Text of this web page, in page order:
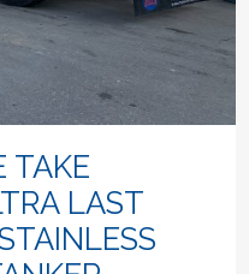
TAKE
LAST